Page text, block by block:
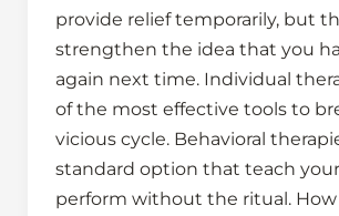
provide relief temporarily, but
strengthen the idea that you
again next time. Individual
of the most effective tools to
vicious cycle. Behavioral
standard option that teach
perform without the ritual. How